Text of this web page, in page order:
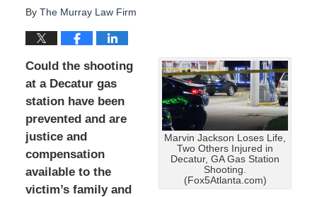
By The Murray Law Firm
Marvin Jackson Loses Life,
Two Others Injured in
Decatur, GA Gas Station
Shooting.
(Fox5Atlanta.com)
Could the shooting
at a Decatur gas
station have been
prevented and are
justice and
compensation
available to the
victim’s family and